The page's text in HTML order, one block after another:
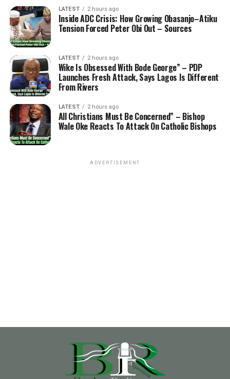
LATEST 2 hours ago
Inside ADC Crisis: How Growing Obasanjo–Atiku
Tension Forced Peter Obi Out – Sources
LATEST 2 hours ago
Wike Is Obsessed With Bode George” – PDP
Launches Fresh Attack, Says Lagos Is Different
From Rivers
LATEST 2 hours ago
All Christians Must Be Concerned” – Bishop
Wale Oke Reacts To Attack On Catholic Bishops
ADVERTISEMENT